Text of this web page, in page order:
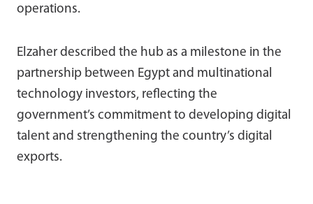
operations.
Elzaher described the hub as a milestone in the
partnership between Egypt and multinational
technology investors, reflecting the
government’s commitment to developing digital
talent and strengthening the country’s digital
exports.